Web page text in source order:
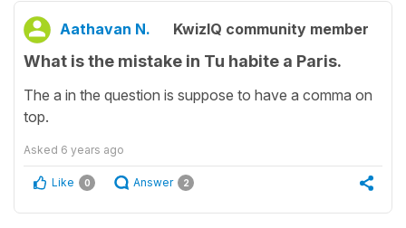
Aathavan N. KwizIQ community member
What is the mistake in Tu habite a Paris.
The a in the question is suppose to have a comma on
top.
Asked 6 years ago
Like 0 Answer 2